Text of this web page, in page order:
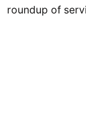
roundup of